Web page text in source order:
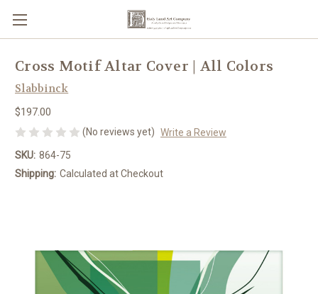
Cross Motif Altar Cover | All Colors
Slabbinck
$197.00
(No reviews yet) Write a Review
SKU: 864-75
Shipping: Calculated at Checkout